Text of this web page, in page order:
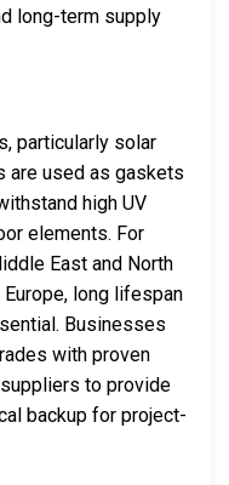
long-term supply
particularly solar
are used as gaskets
high UV
elements. For
East and North
long lifespan
Businesses
with proven
to provide
backup for project-